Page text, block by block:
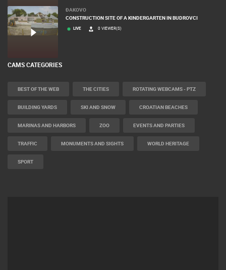
ĐAKOVO
CONSTRUCTION SITE OF A KINDERGARTEN IN BUDROVCI
LIVE 0 VIEWER(S)
CAMS CATEGORIES
BEST OF THE WEB THE CITIES ROTATING WEBCAMS - PTZ
BUILDING YARDS SKI AND SNOW CROATIAN BEACHES
MARINAS AND HARBORS ZOO EVENTS AND PARTIES
TRAFFIC MONUMENTS AND SIGHTS WORLD HERITAGE
SPORT